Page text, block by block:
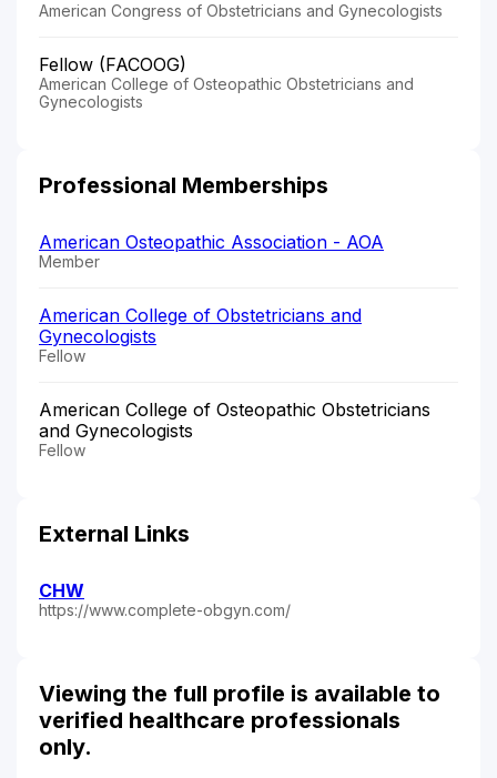
American Congress of Obstetricians and Gynecologists
Fellow (FACOOG)
American College of Osteopathic Obstetricians and
Gynecologists
Professional Memberships
American Osteopathic Association - AOA
Member
American College of Obstetricians and
Gynecologists
Fellow
American College of Osteopathic Obstetricians
and Gynecologists
Fellow
External Links
CHW
https://www.complete-obgyn.com/
Viewing the full profile is available to
verified healthcare professionals
only.